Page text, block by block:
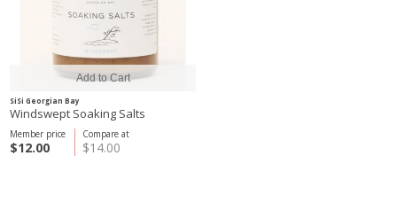
SiSi Georgian Bay
Windswept Soaking Salts
Compare at
$14.00
Member price
$12.00